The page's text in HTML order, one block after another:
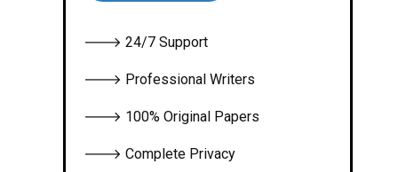
🡒 24/7 Support
🡒 Professional Writers
🡒 100% Original Papers
🡒 Complete Privacy